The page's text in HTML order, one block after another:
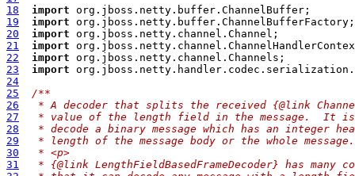
18
import
19
import
20
import
21
import
22
import
23
import
24
25
/**
26
* A decoder that splits the received {@link
27
* value of the length field in the message.  It is
28
* decode a binary message which has an integer
29
* length of the message body or the whole message.
30
* <p>
31
* {@link LengthFieldBasedFrameDecoder} has many